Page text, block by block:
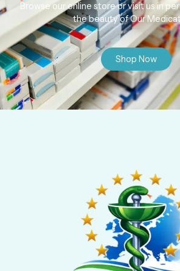
Browse our online store or visit us in
the beauty of Our
Shop Now